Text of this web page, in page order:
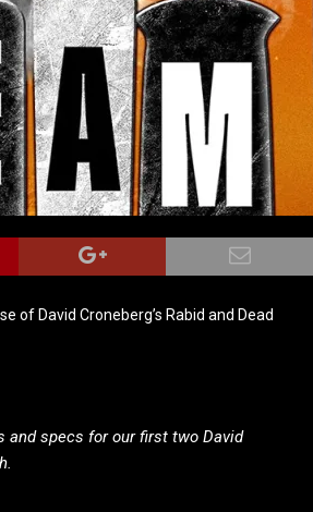
of David Croneberg’s Rabid and Dead
and specs for our first two David